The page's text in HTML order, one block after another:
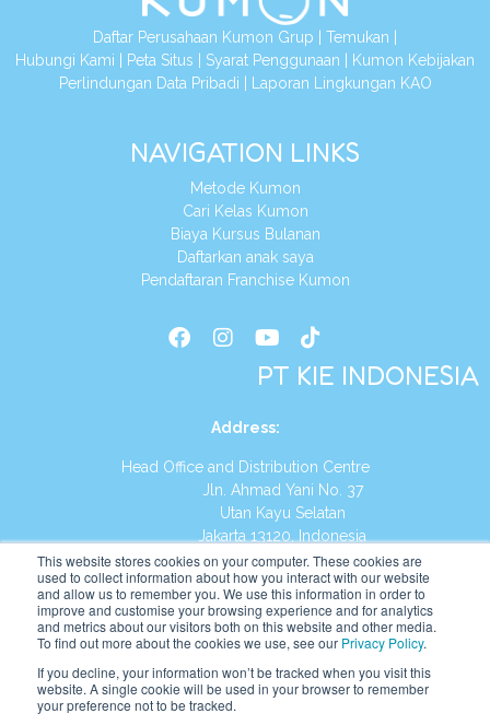
This website stores cookies on your computer. These cookies are
used to collect information about how you interact with our website
and allow us to remember you. We use this information in order to
improve and customise your browsing experience and for analytics
and metrics about our visitors both on this website and other media.
To find out more about the cookies we use, see our Privacy Policy.
If you decline, your information won’t be tracked when you visit this
website. A single cookie will be used in your browser to remember
your preference not to be tracked.
Daftar Perusahaan Kumon Grup | Temukan |
Hubungi Kami | Peta Situs | Syarat Penggunaan | Kumon Kebijakan
Perlindungan Data Pribadi | Laporan Lingkungan KAO
NAVIGATION LINKS
Metode Kumon
Cari Kelas Kumon
Biaya Kursus Bulanan
Daftarkan anak saya
Pendaftaran Franchise Kumon
PT KIE INDONESIA
Address:
Head Office and Distribution Centre
Jln. Ahmad Yani No. 37
Utan Kayu Selatan
Jakarta 13120, Indonesia
Tel:(021) 8590-1772
Website: https://id.kumonglobal.com